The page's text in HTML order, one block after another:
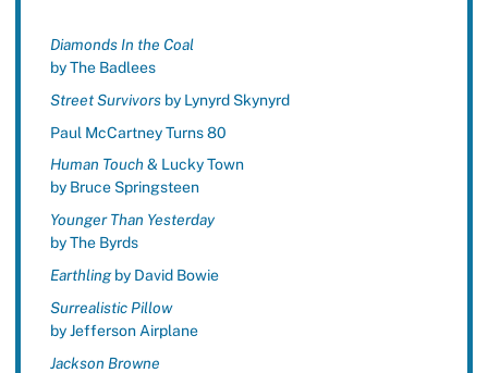
Diamonds In the Coal
by The Badlees
Street Survivorsby Lynyrd Skynyrd
Paul McCartney Turns 80
Human Touch& Lucky Town
by Bruce Springsteen
Younger Than Yesterday
by The Byrds
Earthlingby David Bowie
Surrealistic Pillow
by Jefferson Airplane
Jackson Browne